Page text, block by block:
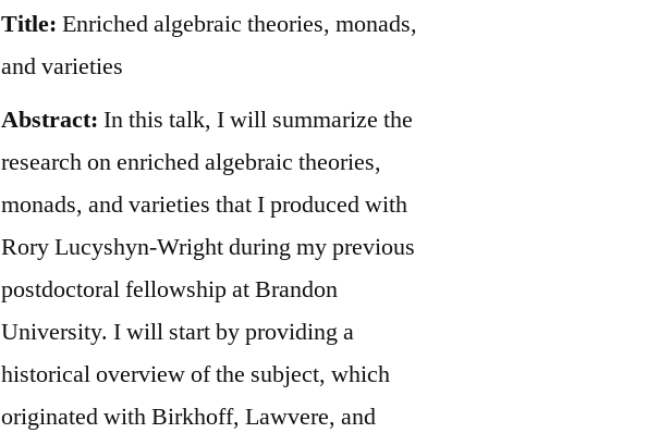
Title: Enriched algebraic theories, monads,
and varieties
Abstract: In this talk, I will summarize the
research on enriched algebraic theories,
monads, and varieties that I produced with
Rory Lucyshyn-Wright during my previous
postdoctoral fellowship at Brandon
University. I will start by providing a
historical overview of the subject, which
originated with Birkhoff, Lawvere, and